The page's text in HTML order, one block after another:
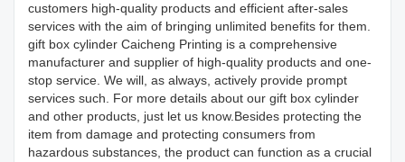
customers high-quality products and efficient after-sales
services with the aim of bringing unlimited benefits for them.
gift box cylinder Caicheng Printing is a comprehensive
manufacturer and supplier of high-quality products and one-
stop service. We will, as always, actively provide prompt
services such. For more details about our gift box cylinder
and other products, just let us know.Besides protecting the
item from damage and protecting consumers from
hazardous substances, the product can function as a crucial